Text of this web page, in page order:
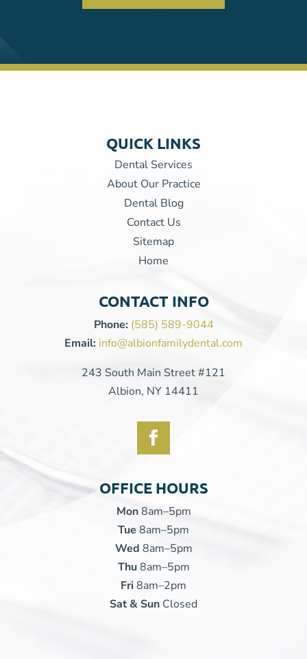
QUICK LINKS
Dental Services
About Our Practice
Dental Blog
Contact Us
Sitemap
Home
CONTACT INFO
Phone: (585) 589-9044
Email: info@albionfamilydental.com
243 South Main Street #121
Albion, NY 14411
OFFICE HOURS
Mon8am–5pm
Tue 8am–5pm
Wed 8am–5pm
Thu8am–5pm
Fri8am–2pm
Sat & Sun Closed